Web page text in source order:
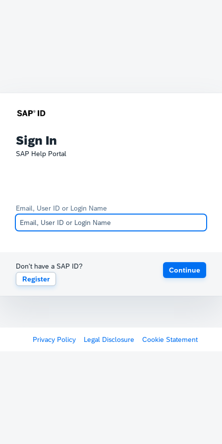
Sign In
SAP Help Portal
Email, User ID or Login Name
Don't have a SAP ID?
Register
Continue
Privacy Policy Legal Disclosure Cookie Statement